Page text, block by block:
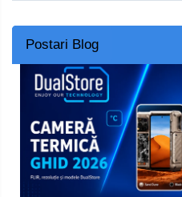
Postari Blog